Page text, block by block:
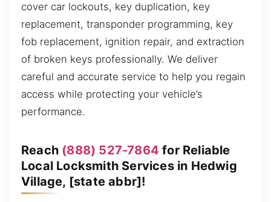
cover car lockouts, key duplication, key
replacement, transponder programming, key
fob replacement, ignition repair, and extraction
of broken keys professionally. We deliver
careful and accurate service to help you regain
access while protecting your vehicle’s
performance.
Reach (888) 527-7864 for Reliable
Local Locksmith Services in Hedwig
Village, [state abbr]!